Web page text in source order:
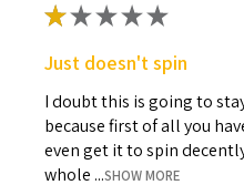
★★★★★
Just doesn't spin
I doubt this is going to
because first of all you
even get it to spin
whole ...SHOW MORE